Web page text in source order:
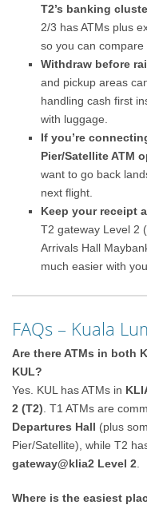
T2’s banking
2/3 has ATMs plus
so you can compare
Withdraw before
and pickup areas
handling cash first
with luggage.
If you’re
Pier/Satellite ATM
want to go back
next flight.
Keep your receipt
T2 gateway Level 2
Arrivals Hall
much easier with
FAQs – Kuala
Are there ATMs in both
KUL?
Yes. KUL has ATMs in
2 (T2) . T1 ATMs are
Departures Hall (plus
Pier/Satellite), while T2
gateway@klia2 Level 2
Where is the easiest